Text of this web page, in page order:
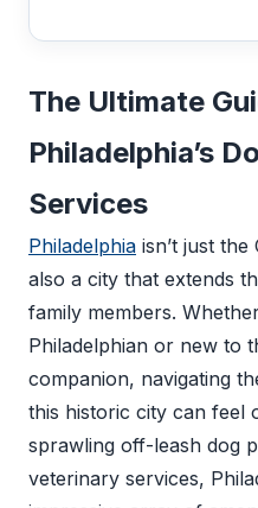
The Ultimate
Philadelphia’s
Services
Philadelphia isn’t just the
also a city that extends
family members.
Philadelphian or new to
companion, navigating
this historic city can feel
sprawling off-leash dog
veterinary services,